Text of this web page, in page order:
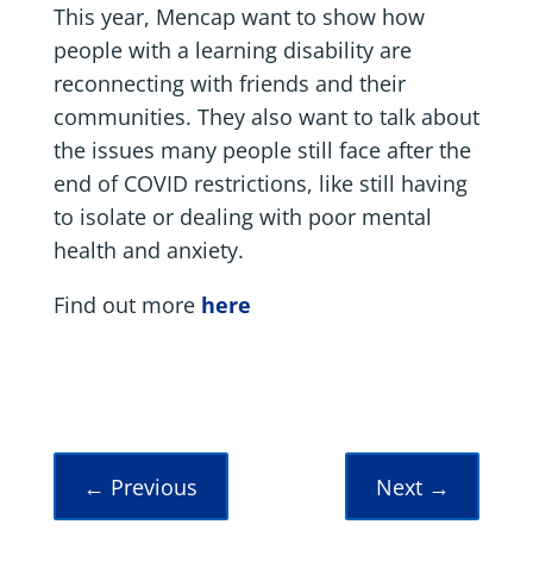
This year, Mencap want to show how
people with a learning disability are
reconnecting with friends and their
communities. They also want to talk about
the issues many people still face after the
end of COVID restrictions, like still having
to isolate or dealing with poor mental
health and anxiety.
Find out more here
← Previous Next→